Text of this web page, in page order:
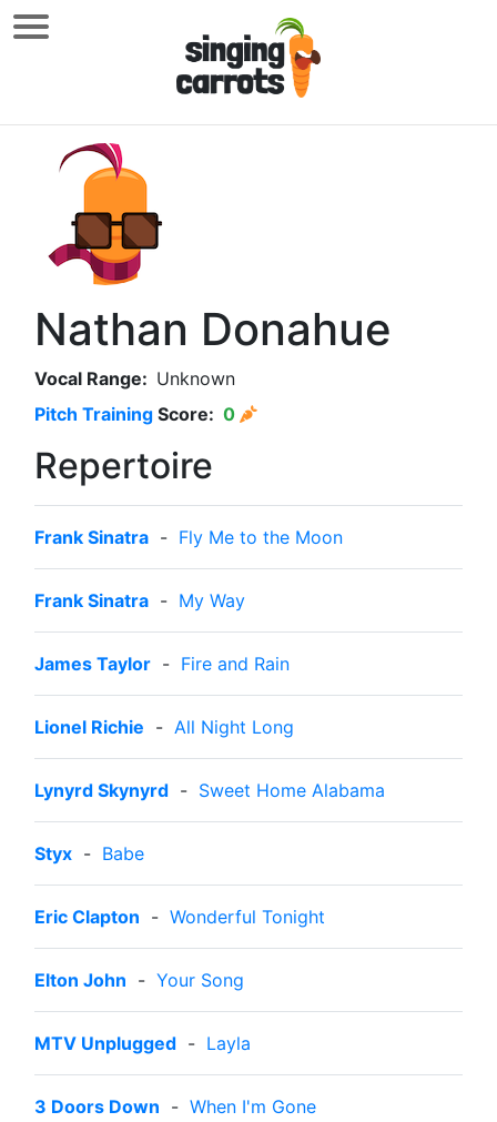
Nathan Donahue
Vocal Range: Unknown
Pitch Training Score: 0
Repertoire
Frank Sinatra - Fly Me to the Moon
Frank Sinatra - My Way
James Taylor - Fire and Rain
Lionel Richie - All Night Long
Lynyrd Skynyrd - Sweet Home Alabama
Styx - Babe
Eric Clapton - Wonderful Tonight
Elton John - Your Song
MTV Unplugged - Layla
3 Doors Down - When I'm Gone